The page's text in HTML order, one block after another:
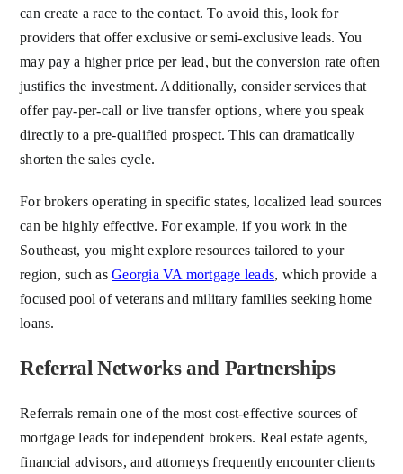
can create a race to the contact. To avoid this, look for
providers that offer exclusive or semi-exclusive leads. You
may pay a higher price per lead, but the conversion rate often
justifies the investment. Additionally, consider services that
offer pay-per-call or live transfer options, where you speak
directly to a pre-qualified prospect. This can dramatically
shorten the sales cycle.
For brokers operating in specific states, localized lead sources
can be highly effective. For example, if you work in the
Southeast, you might explore resources tailored to your
region, such asGeorgia VA mortgage leads, which provide a
focused pool of veterans and military families seeking home
loans.
Referral Networks and Partnerships
Referrals remain one of the most cost-effective sources of
mortgage leads for independent brokers. Real estate agents,
financial advisors, and attorneys frequently encounter clients